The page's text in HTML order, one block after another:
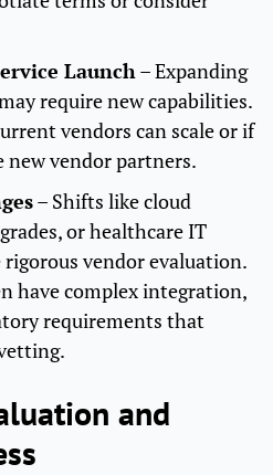
Launch– Expanding
require new capabilities.
vendors can scale or if
new vendor partners.
– Shifts like cloud
or healthcare IT
vendor evaluation.
have complex integration,
requirements that
and